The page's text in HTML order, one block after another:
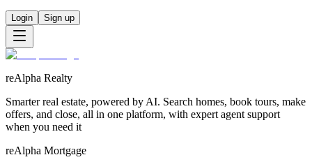
Login Sign up
reAlpha Realty
Smarter real estate, powered by AI. Search homes, book tours, make
offers, and close, all in one platform, with expert agent support
when you need it
reAlpha Mortgage